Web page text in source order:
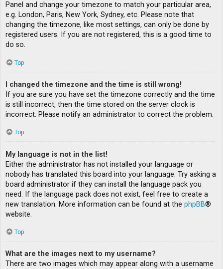
Panel and change your timezone to match your particular area,
e.g. London, Paris, New York, Sydney, etc. Please note that
changing the timezone, like most settings, can only be done by
registered users. If you are not registered, this is a good time to
do so.
Top
I changed the timezone and the time is still wrong!
If you are sure you have set the timezone correctly and the time
is still incorrect, then the time stored on the server clock is
incorrect. Please notify an administrator to correct the problem.
Top
My language is not in the list!
Either the administrator has not installed your language or
nobody has translated this board into your language. Try asking a
board administrator if they can install the language pack you
need. If the language pack does not exist, feel free to create a
new translation. More information can be found at the phpBB®
website.
Top
What are the images next to my username?
There are two images which may appear along with a username